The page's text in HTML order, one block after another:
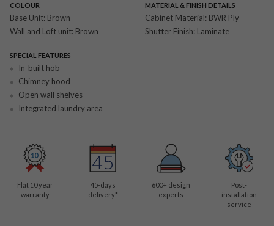
COLOUR
Base Unit: Brown
Wall and Loft unit: Brown
MATERIAL & FINISH DETAILS
Cabinet Material: BWR Ply
Shutter Finish: Laminate
SPECIAL FEATURES
In-built hob
Chimney hood
Open wall shelves
Integrated laundry area
Flat 10 year
warranty
45-days
delivery*
600+ design
experts
Post-
installation
service